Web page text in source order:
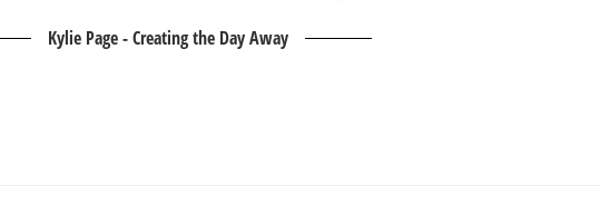
Kylie Page - Creating the Day Away